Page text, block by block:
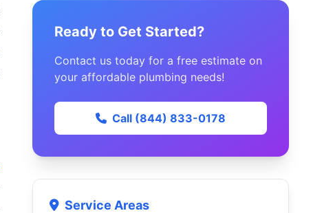
Ready to Get Started?
Contact us today for a free estimate on
your affordable plumbing needs!
Call (844) 833-0178
Service Areas